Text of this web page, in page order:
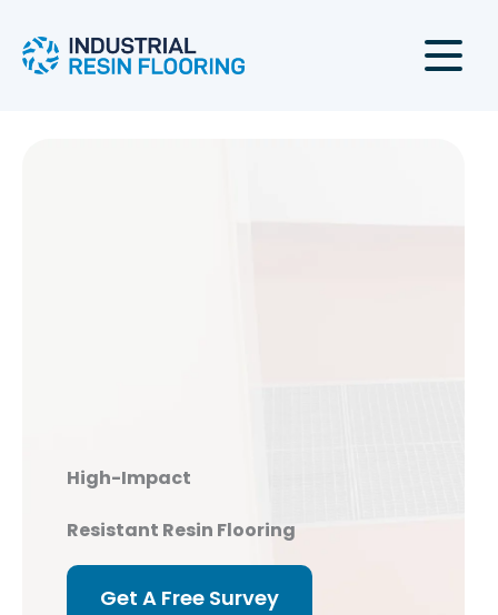
High-Impact
Resistant Resin Flooring
Get A Free Survey